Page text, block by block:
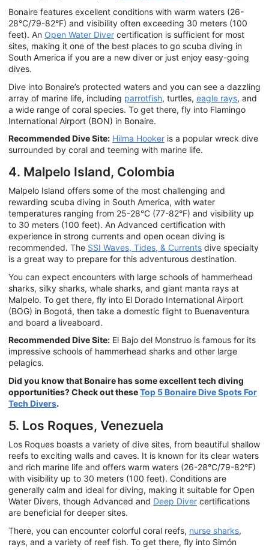
Bonaire features excellent conditions with warm waters (26-
28°C/79-82°F) and visibility often exceeding 30 meters (100
feet). An Open Water Diver certification is sufficient for most
sites, making it one of the best places to go scuba diving in
South America if you are a new diver or just enjoy easy-going
dives.
Dive into Bonaire’s protected waters and you can see a dazzling
array of marine life, including parrotfish, turtles, eagle rays, and
a wide range of coral species. To get there, fly into Flamingo
International Airport (BON) in Bonaire.
Recommended Dive Site: Hilma Hooker is a popular wreck dive
surrounded by coral and teeming with marine life.
4. Malpelo Island, Colombia
Malpelo Island offers some of the most challenging and
rewarding scuba diving in South America, with water
temperatures ranging from 25-28°C (77-82°F) and visibility up
to 30 meters (100 feet). An Advanced certification with
experience in strong currents and open ocean diving is
recommended. The SSI Waves, Tides, & Currents dive specialty
is a great way to prepare for this adventurous destination.
You can expect encounters with large schools of hammerhead
sharks, silky sharks, whale sharks, and giant manta rays at
Malpelo. To get there, fly into El Dorado International Airport
(BOG) in Bogotá, then take a domestic flight to Buenaventura
and board a liveaboard.
Recommended Dive Site: El Bajo del Monstruo is famous for its
impressive schools of hammerhead sharks and other large
pelagics.
Did you know that Bonaire has some excellent tech diving
opportunities? Check out theseTop 5 Bonaire Dive Spots For
Tech Divers.
5. Los Roques, Venezuela
Los Roques boasts a variety of dive sites, from beautiful shallow
reefs to exciting walls and caves. It is known for its clear waters
and rich marine life and offers warm waters (26-28°C/79-82°F)
with visibility up to 30 meters (100 feet). Conditions are
generally calm and ideal for diving, making it suitable for Open
Water Divers, though Advanced and Deep Diver certifications
are beneficial for deeper sites.
There, you can encounter colorful coral reefs, nurse sharks,
rays, and a variety of reef fish. To get there, fly into Simón